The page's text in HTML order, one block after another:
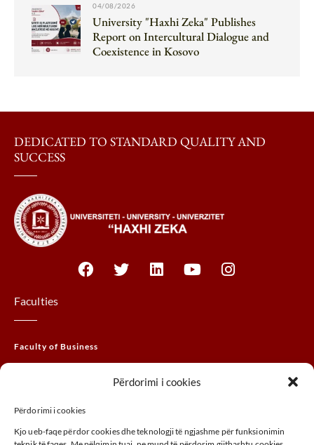
Përdorimi i cookies
Përdorimi i cookies
Kjo ueb-faqe përdor cookies dhe teknologji të ngjashme për funksionimin
04/08/2026
University "Haxhi Zeka" Publishes
Report on Intercultural Dialogue and
Coexistence in Kosovo
DEDICATED TO STANDARD QUALITY AND
SUCCESS
Faculties
Faculty of Business
Faculty of Arts